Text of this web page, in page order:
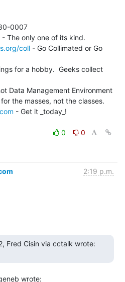
coll - Go Collimated or Go
for a hobby.  Geeks collect
Data Management Environment
- Get it _today_!
0
0
2:19 p.m.